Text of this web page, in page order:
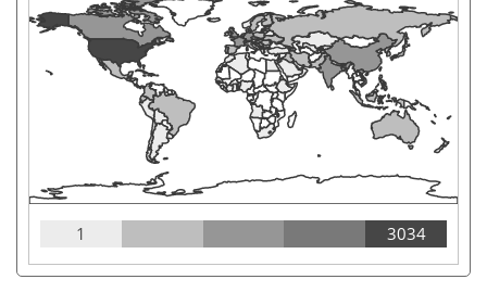
1 3034